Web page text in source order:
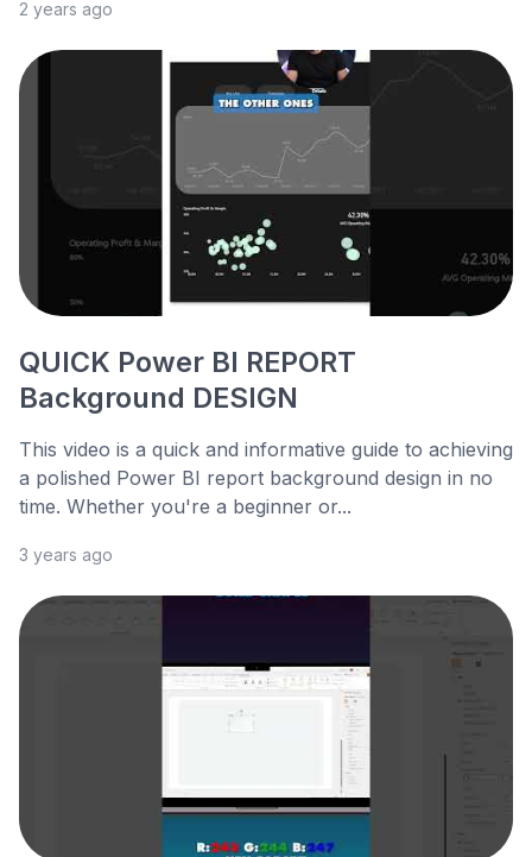
2 years ago
QUICK Power BI REPORT
Background DESIGN
This video is a quick and informative guide to achieving
a polished Power BI report background design in no
time. Whether you're a beginner or...
3 years ago